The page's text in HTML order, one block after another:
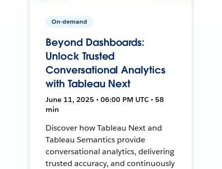
On-demand
Beyond Dashboards:
Unlock Trusted
Conversational Analytics
with Tableau Next
June 11, 2025 • 06:00 PM UTC • 58
min
Discover how Tableau Next and
Tableau Semantics provide
conversational analytics, delivering
trusted accuracy, and continuously